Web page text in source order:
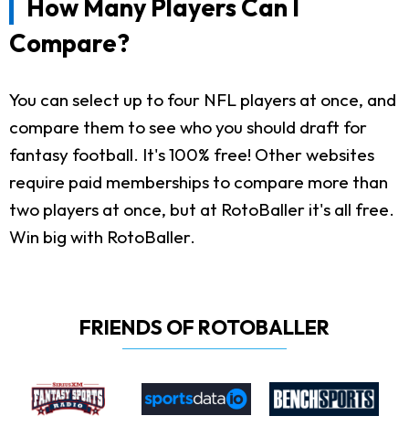
How Many Players Can I
Compare?
You can select up to four NFL players at once, and
compare them to see who you should draft for
fantasy football. It's 100% free! Other websites
require paid memberships to compare more than
two players at once, but at RotoBaller it's all free.
Win big with RotoBaller.
FRIENDS OF ROTOBALLER